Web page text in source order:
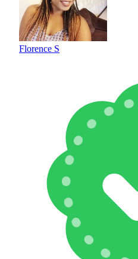
Florence S